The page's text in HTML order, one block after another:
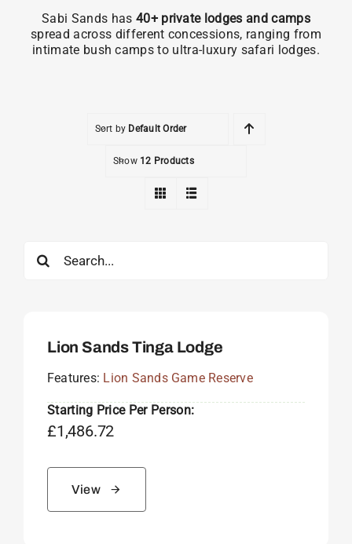
Sabi Sands has 40+ private lodges and camps
spread across different concessions, ranging from
intimate bush camps to ultra-luxury safari lodges.
Sort by Default Order
Show 12 Products
for:
Lion Sands Tinga Lodge
Features: Lion Sands Game Reserve
Starting Price Per Person:
£1,486.72
View